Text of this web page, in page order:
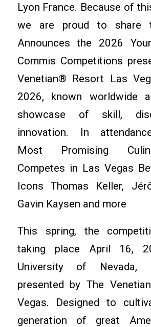
Lyon France. Because of
we are proud to share
Announces the 2026
Commis Competitions
Venetian® Resort Las
2026, known worldwide
showcase of skill,
innovation. In
Most Promising
Competes in Las Vegas
Icons Thomas Keller,
Gavin Kaysen and more
This spring, the
taking place April 16,
University of Nevada,
presented by The
Vegas. Designed to
generation of great